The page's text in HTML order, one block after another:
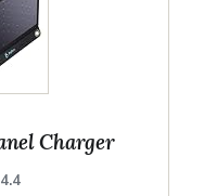
Charger
4.4